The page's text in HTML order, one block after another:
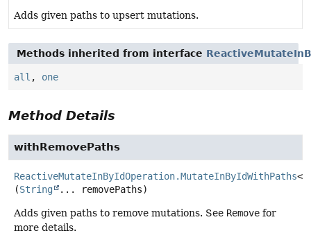
Adds given paths to upsert mutations.
Methods inherited from interface
all , one
Method Details
withRemovePaths
ReactiveMutateInByIdOperation.MutateInByIdWithPaths<
(String ... removePaths)
Adds given paths to remove mutations. See Remove for
more details.